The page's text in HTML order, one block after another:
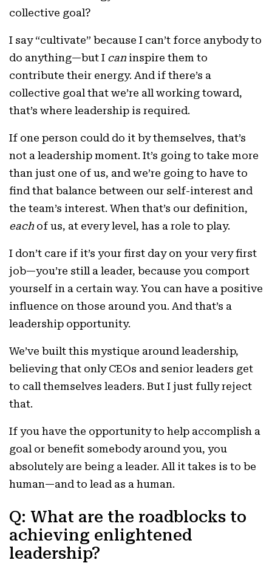
collective goal?
I say “cultivate” because I can’t force anybody to
do anything—but I can inspire them to
contribute their energy. And if there’s a
collective goal that we’re all working toward,
that’s where leadership is required.
If one person could do it by themselves, that’s
not a leadership moment. It’s going to take more
than just one of us, and we’re going to have to
find that balance between our self-interest and
the team’s interest. When that’s our definition,
each of us, at every level, has a role to play.
I don’t care if it’s your first day on your very first
job—you’re still a leader, because you comport
yourself in a certain way. You can have a positive
influence on those around you. And that’s a
leadership opportunity.
We’ve built this mystique around leadership,
believing that only CEOs and senior leaders get
to call themselves leaders. But I just fully reject
that.
If you have the opportunity to help accomplish a
goal or benefit somebody around you, you
absolutely are being a leader. All it takes is to be
human—and to lead as a human.
Q: What are the roadblocks to
achieving enlightened
leadership?